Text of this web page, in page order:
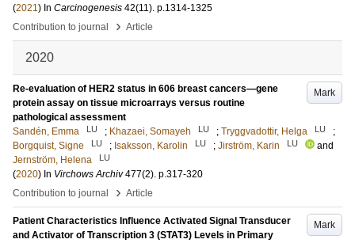
(2021) In Carcinogenesis 42(11). p.1314-1325
Contribution to journal
› Article
2020
Mark
Re-evaluation of HER2 status in 606 breast cancers—gene
protein assay on tissue microarrays versus routine
pathological assessment
Sandén, Emma
LU ; Khazaei, Somayeh LU ; Tryggvadottir, Helga LU
;
Borgquist, Signe
LU ; Isaksson, Karolin LU ; Jirström, Karin LU
and
Jernström, Helena
LU
(2020) In Virchows Archiv 477(2). p.317-320
Contribution to journal
› Article
Mark
Patient Characteristics Influence Activated Signal Transducer
and Activator of Transcription 3 (STAT3) Levels in Primary